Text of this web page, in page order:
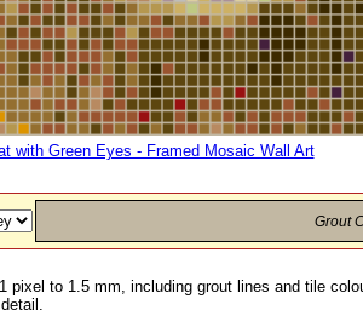
with Green Eyes - Framed Mosaic Wall Art
Grout
to 1.5 mm, including grout lines and tile